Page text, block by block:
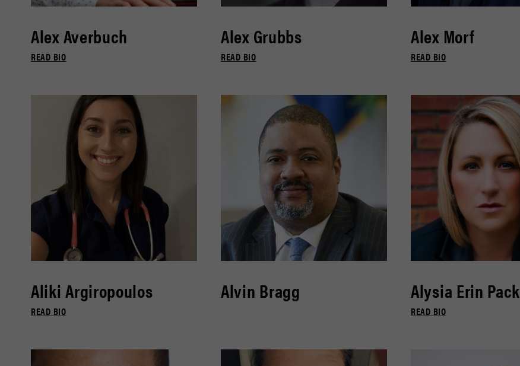
Alex Averbuch
READ BIO
Alex Grubbs
READ BIO
Alex Morf
READ BIO
Aliki Argiropoulos
READ BIO
Alvin Bragg Alysia Erin Pack
READ BIO